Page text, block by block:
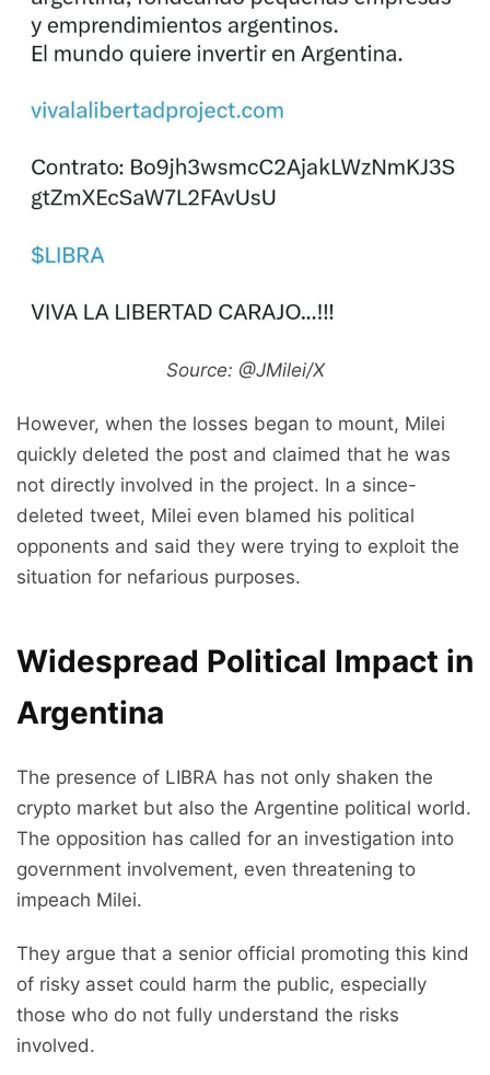
Source: @JMilei/X
However, when the losses began to mount, Milei
quickly deleted the post and claimed that he was
not directly involved in the project. In a since-
deleted tweet, Milei even blamed his political
opponents and said they were trying to exploit the
situation for nefarious purposes.
Widespread Political Impact in
Argentina
The presence of LIBRA has not only shaken the
crypto market but also the Argentine political world.
The opposition has called for an investigation into
government involvement, even threatening to
impeach Milei.
They argue that a senior official promoting this kind
of risky asset could harm the public, especially
those who do not fully understand the risks
involved.